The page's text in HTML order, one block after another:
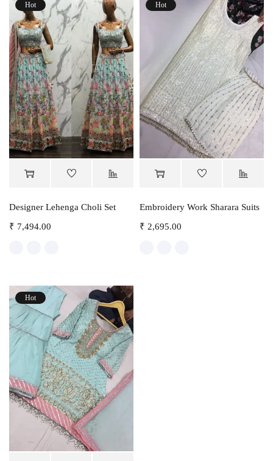
Hot
Designer Lehenga Choli Set
₹ 7,494.00
Hot
Embroidery Work Sharara Suits
₹ 2,695.00
Hot